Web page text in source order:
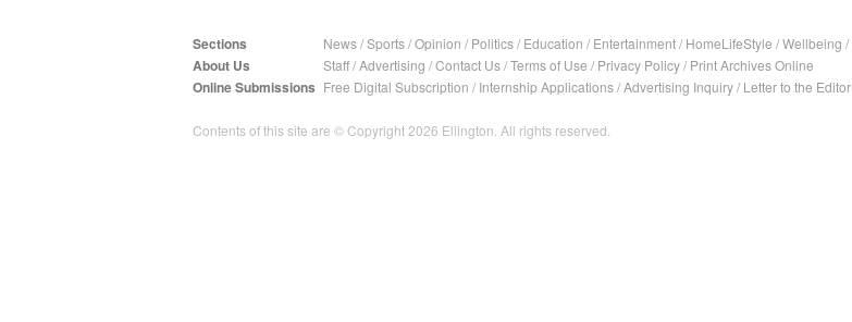
Sections News/Sports/Opinion / Politics/ Education / Entertainment/ HomeLifeStyle /Wellbeing /
About Us Staff/Advertising /Contact Us/Terms of Use / Privacy Policy/ Print Archives Online
Online Submissions Free Digital Subscription / Internship Applications/Advertising Inquiry/ Letter to the Editor
Contents of this site are © Copyright 2026 Ellington. All rights reserved.